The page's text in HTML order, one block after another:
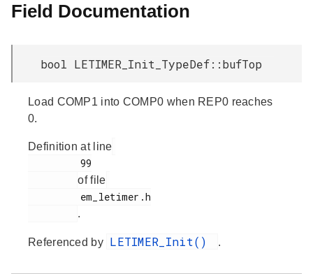
Field Documentation
bool LETIMER_Init_TypeDef::bufTop
Load COMP1 into COMP0 when REP0 reaches
0.
Definition at line
of file
.
Referenced by LETIMER_Init() .